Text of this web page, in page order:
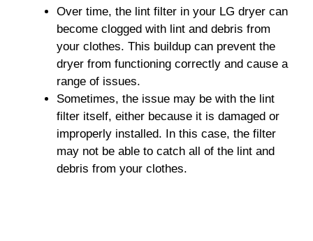
Over time, the lint filter in your LG dryer can
become clogged with lint and debris from
your clothes. This buildup can prevent the
dryer from functioning correctly and cause a
range of issues.
Sometimes, the issue may be with the lint
filter itself, either because it is damaged or
improperly installed. In this case, the filter
may not be able to catch all of the lint and
debris from your clothes.